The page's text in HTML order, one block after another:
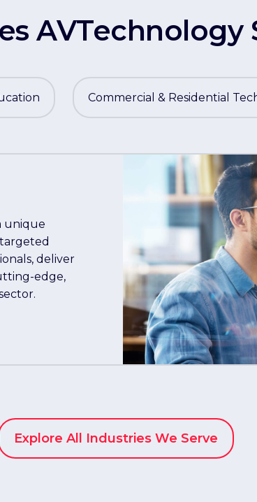
AVTechnology
Commercial & Residential
unique
deliver
edge,
Explore All Industries We Serve